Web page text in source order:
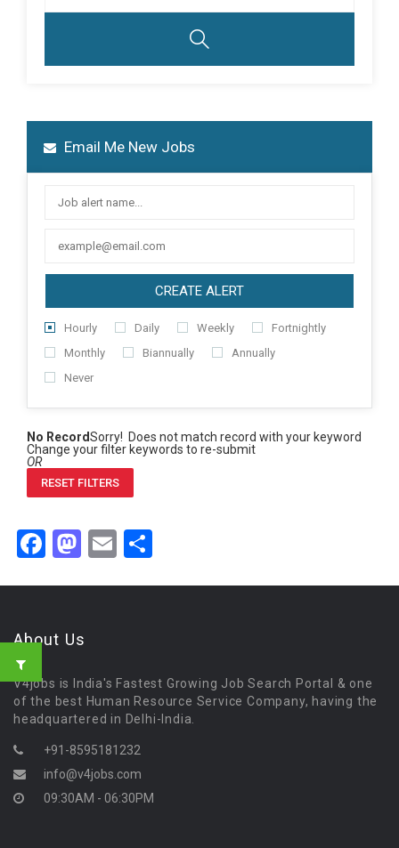
Email Me New Jobs
CREATE ALERT
Hourly Daily Weekly
Fortnightly
Monthly
Biannually
Annually
Never
No RecordSorry! Does not match record with your keyword
Change your filter keywords to re-submit
OR
RESET FILTERS
Facebook
Mastodon
Email
About Us
V4jobs is India's Fastest Growing Job Search Portal & one
of the best Human Resource Service Company, having the
headquartered in Delhi-India.
+91-8595181232
info@v4jobs.com
09:30AM - 06:30PM